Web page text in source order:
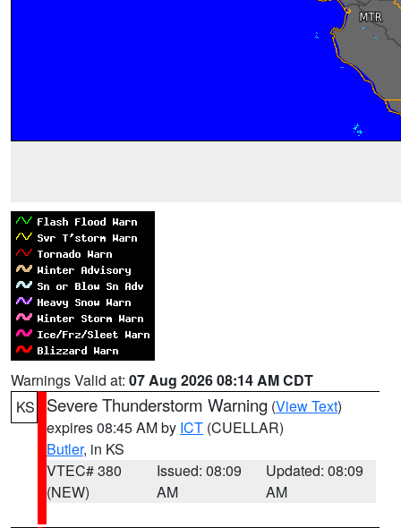
Warnings Valid at: 07 Aug 2026 08:14 AM CDT
KS
Severe Thunderstorm Warning (View Text)
expires 08:45 AM by ICT (CUELLAR)
Butler, in KS
VTEC# 380
(NEW)
Issued: 08:09
AM
Updated: 08:09
AM